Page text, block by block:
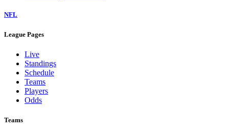
NFL
League Pages
Live
Standings
Schedule
Teams
Players
Odds
Teams